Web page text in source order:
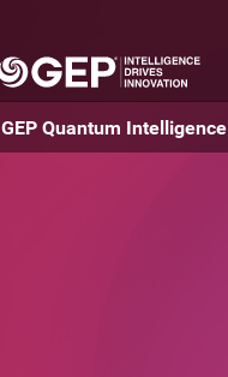
GEP Quantum Intelligence